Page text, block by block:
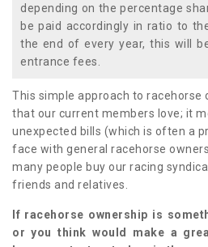
depending on the percentage
be paid accordingly in ratio to
the end of every year, this will
entrance fees.
This simple approach to racehorse
that our current members love; it
unexpected bills (which is often a
face with general racehorse
many people buy our racing
friends and relatives.
If racehorse ownership is
or you think would make a